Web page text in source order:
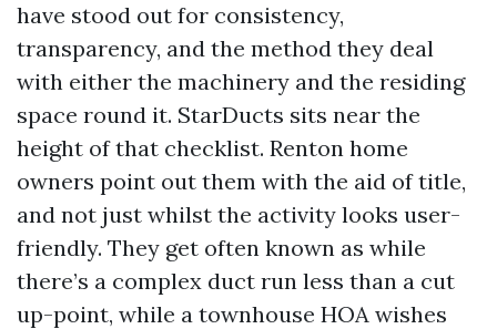
have stood out for consistency,
transparency, and the method they deal
with either the machinery and the residing
space round it. StarDucts sits near the
height of that checklist. Renton home
owners point out them with the aid of title,
and not just whilst the activity looks user-
friendly. They get often known as while
there’s a complex duct run less than a cut
up-point, while a townhouse HOA wishes